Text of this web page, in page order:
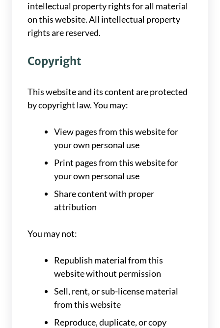
intellectual property rights for all material
on this website. All intellectual property
rights are reserved.
Copyright
This website and its content are protected
by copyright law. You may:
View pages from this website for
your own personal use
Print pages from this website for
your own personal use
Share content with proper
attribution
You may not:
Republish material from this
website without permission
Sell, rent, or sub-license material
from this website
Reproduce, duplicate, or copy